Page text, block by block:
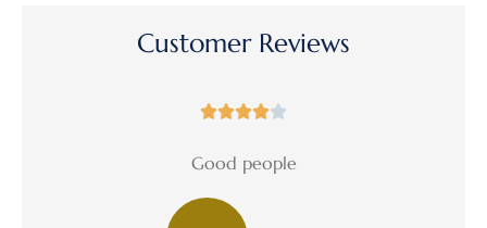
Customer Reviews